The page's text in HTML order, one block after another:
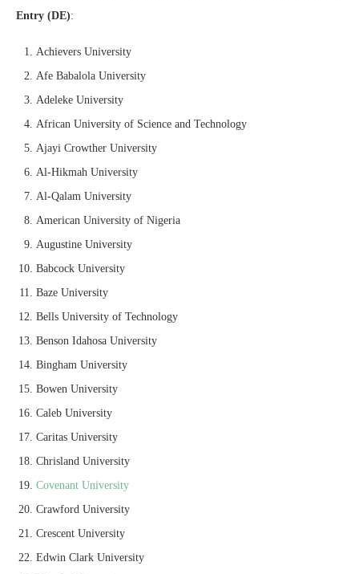
Entry (DE):
Achievers University
Afe Babalola University
Adeleke University
African University of Science and Technology
Ajayi Crowther University
Al-Hikmah University
Al-Qalam University
American University of Nigeria
Augustine University
Babcock University
Baze University
Bells University of Technology
Benson Idahosa University
Bingham University
Bowen University
Caleb University
Caritas University
Chrisland University
Covenant University
Crawford University
Crescent University
Edwin Clark University